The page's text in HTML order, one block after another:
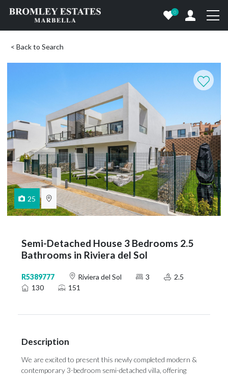
0
< Back to Search
25
Semi-Detached House 3 Bedrooms 2.5
Bathrooms in Riviera del Sol
R5389777 Riviera del Sol 3
2.5
130
151
Description
We are excited to present this newly completed modern &
contemporary 3-bedroom semi-detached villa, offering